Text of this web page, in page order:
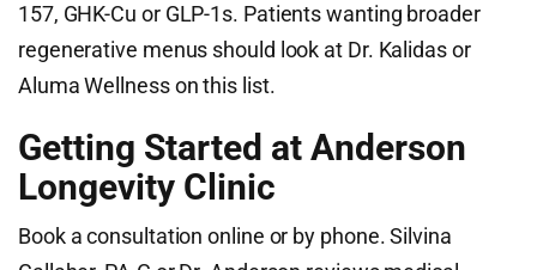
157, GHK-Cu or GLP-1s. Patients wanting broader
regenerative menus should look at Dr. Kalidas or
Aluma Wellness on this list.
Getting Started at Anderson
Longevity Clinic
Book a consultation online or by phone. Silvina